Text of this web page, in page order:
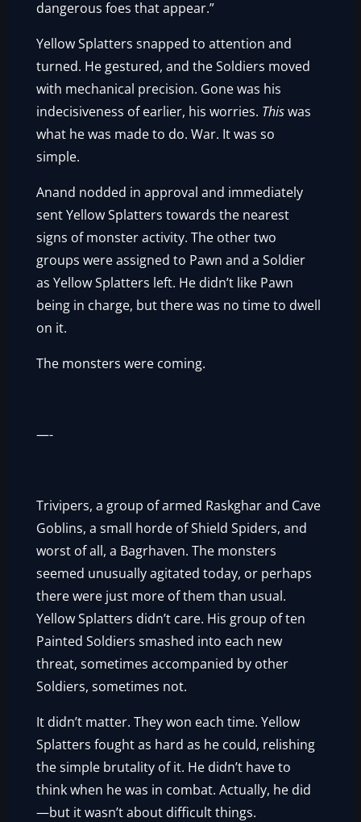
dangerous foes that appear.”
Yellow Splatters snapped to attention and
turned. He gestured, and the Soldiers moved
with mechanical precision. Gone was his
indecisiveness of earlier, his worries. Thiswas
what he was made to do. War. It was so
simple.
Anand nodded in approval and immediately
sent Yellow Splatters towards the nearest
signs of monster activity. The other two
groups were assigned to Pawn and a Soldier
as Yellow Splatters left. He didn’t like Pawn
being in charge, but there was no time to dwell
on it.
The monsters were coming.
—-
Trivipers, a group of armed Raskghar and Cave
Goblins, a small horde of Shield Spiders, and
worst of all, a Bagrhaven. The monsters
seemed unusually agitated today, or perhaps
there were just more of them than usual.
Yellow Splatters didn’t care. His group of ten
Painted Soldiers smashed into each new
threat, sometimes accompanied by other
Soldiers, sometimes not.
It didn’t matter. They won each time. Yellow
Splatters fought as hard as he could, relishing
the simple brutality of it. He didn’t have to
think when he was in combat. Actually, he did
—but it wasn’t about difficult things.